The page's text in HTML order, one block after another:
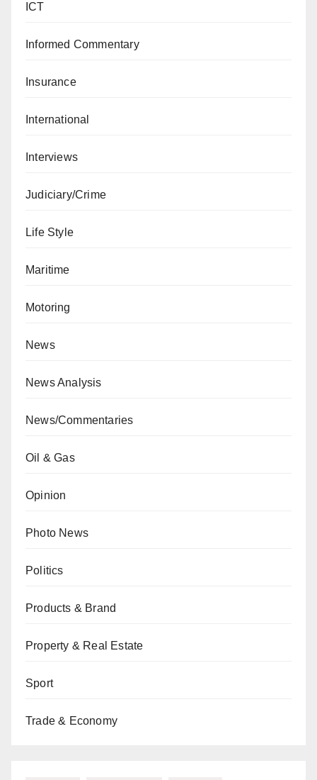
ICT
Informed Commentary
Insurance
International
Interviews
Judiciary/Crime
Life Style
Maritime
Motoring
News
News Analysis
News/Commentaries
Oil & Gas
Opinion
Photo News
Politics
Products & Brand
Property & Real Estate
Sport
Trade & Economy